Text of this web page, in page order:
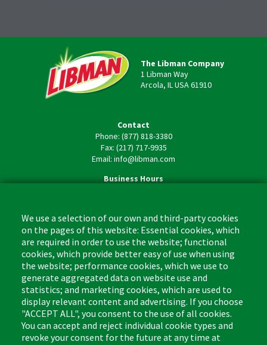
The Libman Company
1 Libman Way
Arcola, IL USA 61910
Contact
Phone: (877) 818-3380
Fax: (217) 717-9935
Email: info@libman.com
Business Hours
Footer
(US)
Cleaning Tips
Where to Buy
Coupon & Rebate Center
Patents
Privacy Policy
Kitchen & Surface
Bathroom
Sponges & Scrubbers
Cleaners
Other
We use a selection of our own and third-party cookies
on the pages of this website: Essential cookies, which
are required in order to use the website; functional
cookies, which provide better easy of use when using
the website; performance cookies, which we use to
generate aggregated data on website use and
statistics; and marketing cookies, which are used to
display relevant content and advertising. If you choose
"ACCEPT ALL", you consent to the use of all cookies.
You can accept and reject individual cookie types and
revoke your consent for the future at any time at